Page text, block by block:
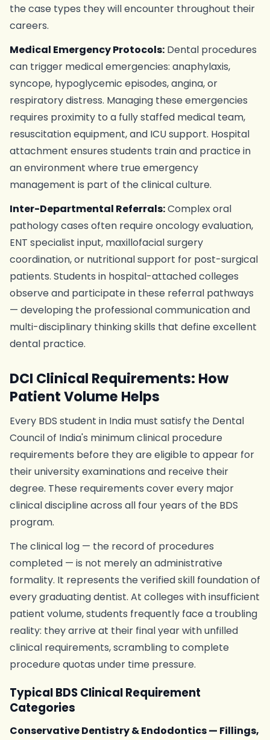
the case types they will encounter throughout their
careers.
Medical Emergency Protocols: Dental procedures
can trigger medical emergencies: anaphylaxis,
syncope, hypoglycemic episodes, angina, or
respiratory distress. Managing these emergencies
requires proximity to a fully staffed medical team,
resuscitation equipment, and ICU support. Hospital
attachment ensures students train and practice in
an environment where true emergency
management is part of the clinical culture.
Inter-Departmental Referrals:Complex oral
pathology cases often require oncology evaluation,
ENT specialist input, maxillofacial surgery
coordination, or nutritional support for post-surgical
patients. Students in hospital-attached colleges
observe and participate in these referral pathways
— developing the professional communication and
multi-disciplinary thinking skills that define excellent
dental practice.
DCI Clinical Requirements: How
Patient Volume Helps
Every BDS student in India must satisfy the Dental
Council of India's minimum clinical procedure
requirements before they are eligible to appear for
their university examinations and receive their
degree. These requirements cover every major
clinical discipline across all four years of the BDS
program.
The clinical log — the record of procedures
completed — is not merely an administrative
formality. It represents the verified skill foundation of
every graduating dentist. At colleges with insufficient
patient volume, students frequently face a troubling
reality: they arrive at their final year with unfilled
clinical requirements, scrambling to complete
procedure quotas under time pressure.
Typical BDS Clinical Requirement
Categories
Conservative Dentistry & Endodontics — Fillings,